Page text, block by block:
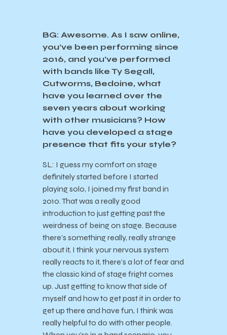
BG: Awesome. As I saw online,
you’ve been performing since
2016, and you’ve performed
with bands like Ty Segall,
Cutworms, Bedoine, what
have you learned over the
seven years about working
with other musicians? How
have you developed a stage
presence that fits your style?
SL: I guess my comfort on stage
definitely started before I started
playing solo, I joined my first band in
2010. That was a really good
introduction to just getting past the
weirdness of being on stage. Because
there’s something really, really strange
about it, I think your nervous system
really reacts to it, there’s a lot of fear and
the classic kind of stage fright comes
up. Just getting to know that side of
myself and how to get past it in order to
get up there and have fun, I think was
really helpful to do with other people.